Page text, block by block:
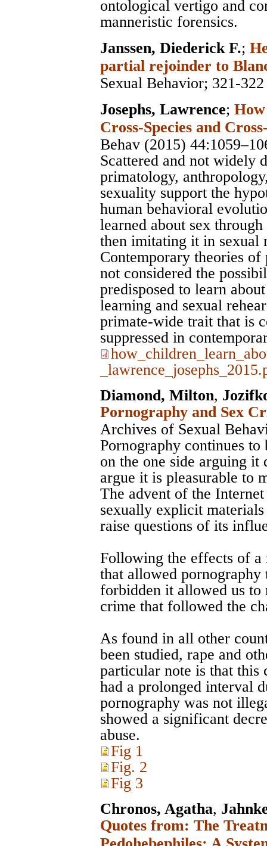
ontological vertigo and
manneristic forensics.
Janssen, Diederick F.;
partial rejoinder to
Sexual Behavior; 321-322
Josephs, Lawrence;
Cross-Species and
Behav (2015)
Scattered and not widely
primatology,
sexuality support the
human behavioral
learned about sex
then imitating it in sexual
Contemporary theories of
not considered the
predisposed to learn
learning and sexual
primate-wide trait that is
suppressed in
Diamond, Milton,
Pornography and Sex
Archives of Sexual
Pornography continues
on the one side arguing
argue it is pleasurable to
The advent of the
sexually explicit
raise questions of its
Following the effects of
that allowed
forbidden it allowed us to
crime that followed the
As found in all other
been studied, rape and
particular note is that this
had a prolonged interval
pornography was not
showed a significant
abuse.
Fig 1
Fig. 2
Fig 3
Chronos, Agatha,
Quotes from: The